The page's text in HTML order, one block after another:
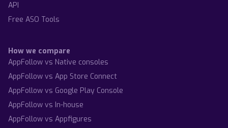
API
Free ASO Tools
How we compare
AppFollow vs Native consoles
AppFollow vs App Store Connect
AppFollow vs Google Play Console
AppFollow vs In-house
AppFollow vs Appfigures